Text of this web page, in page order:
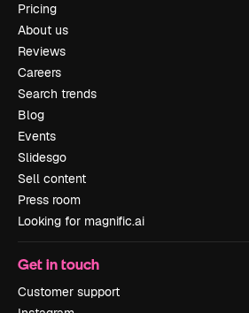
Pricing
About us
Reviews
Careers
Search trends
Blog
Events
Slidesgo
Sell content
Press room
Looking for magnific.ai
Get in touch
Customer support